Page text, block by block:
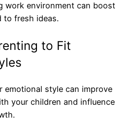
work environment can boost
to fresh ideas.
to Fit
emotional style can improve
your children and influence